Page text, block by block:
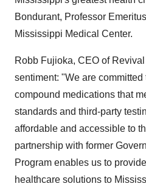
Bondurant, Professor
Mississippi Medical Center.
Robb Fujioka, CEO of
sentiment: "We are
compound medications that
standards and third-party
affordable and accessible to
partnership with former
Program enables us to
healthcare solutions to